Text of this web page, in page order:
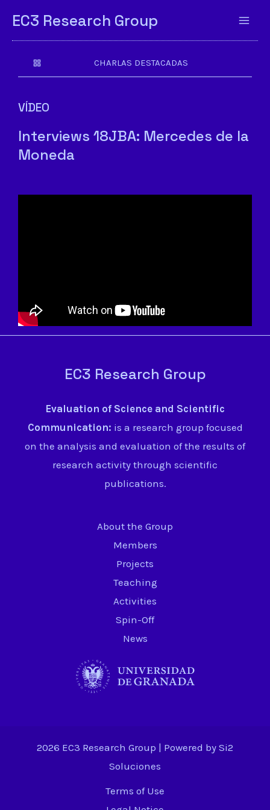
EC3 Research Group
VÍDEO
Interviews 18JBA: Mercedes de la
Moneda
CHARLAS DESTACADAS
EC3 Research Group
Evaluation of Science and Scientific
Communication: is a research group focused
on the analysis and evaluation of the results of
research activity through scientific
publications.
About the Group
Members
Projects
Teaching
Activities
Spin-Off
News
2026 EC3 Research Group | Powered by Si2
Soluciones
Terms of Use